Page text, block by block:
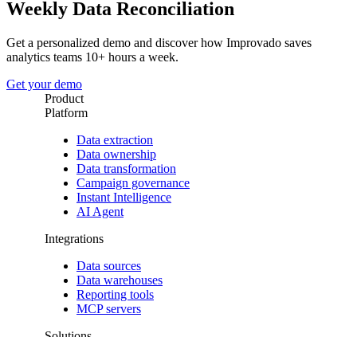
Weekly Data Reconciliation
Get a personalized demo and discover how Improvado saves
analytics teams 10+ hours a week.
Get your demo
Product
Platform
Data extraction
Data ownership
Data transformation
Campaign governance
Instant Intelligence
AI Agent
Integrations
Data sources
Data warehouses
Reporting tools
MCP servers